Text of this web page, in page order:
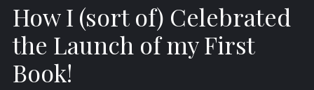
How I (sort of) Celebrated
the Launch of my First
Book!